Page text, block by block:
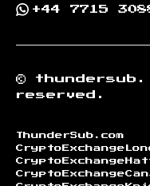
+44 7715
© thundersub.
reserved.
ThunderSub.com